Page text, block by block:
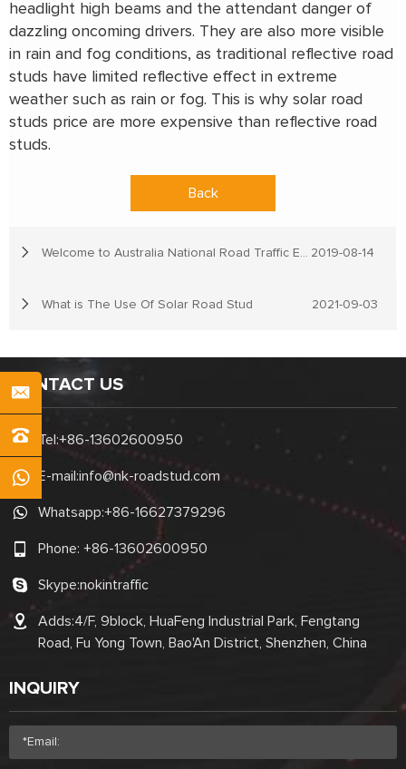
headlight high beams and the attendant danger of
dazzling oncoming drivers. They are also more visible
in rain and fog conditions, as traditional reflective road
studs have limited reflective effect in extreme
weather such as rain or fog. This is why solar road
studs price are more expensive than reflective road
studs.
Back
2019-08-14
What is The Use Of Solar Road Stud 2021-09-03
CONTACT US
Tel:+86-13602600950
E-mail:info@nk-roadstud.com
Whatsapp:+86-16627379296
Phone: +86-13602600950
Skype:nokintraffic
Adds:4/F, 9block, HuaFeng Industrial Park, Fengtang
Road, Fu Yong Town, Bao'An District, Shenzhen, China
INQUIRY